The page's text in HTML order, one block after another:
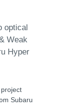
optical
Weak
Hyper
Subaru